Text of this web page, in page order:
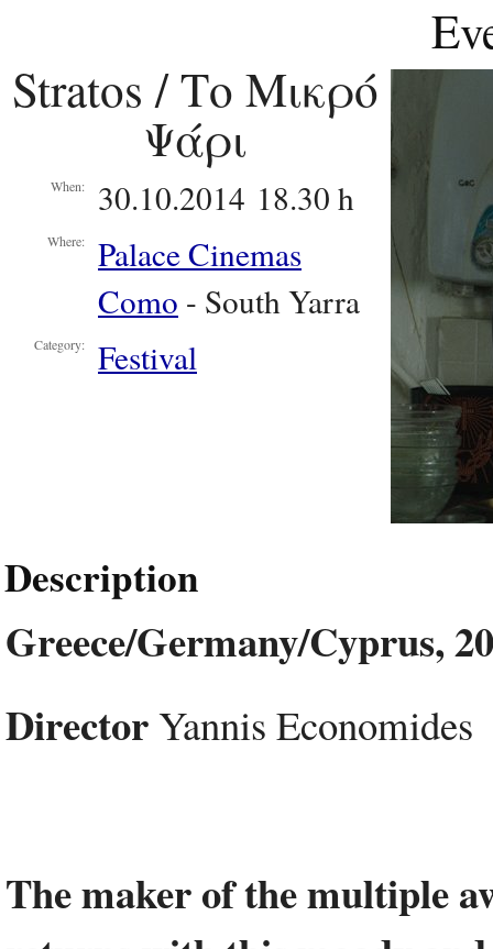
Stratos / Το Μικρό
Ψάρι
When: 30.10.2014 18.30 h
Where:
Palace Cinemas
Como - South Yarra
Category: Festival
Description
Greece/Germany/Cyprus,
DirectorYannis Economides
The maker of the multiple